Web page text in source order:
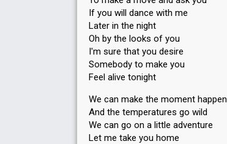
If you will dance with me
Later in the night
Oh by the looks of you
I'm sure that you desire
Somebody to make you
Feel alive tonight
We can make the moment happen
And the temperatures go wild
We can go on a little adventure
Let me take you home